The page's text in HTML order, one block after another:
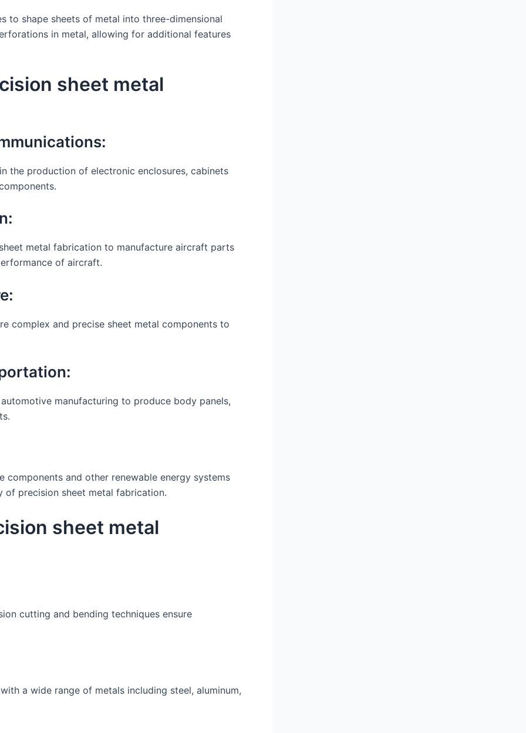
to shape sheets of metal into three-dimensional
in metal, allowing for additional features
sheet metal
the production of electronic enclosures, cabinets
metal fabrication to manufacture aircraft parts
of aircraft.
complex and precise sheet metal components to
manufacturing to produce body panels,
and other renewable energy systems
of precision sheet metal fabrication.
sheet metal
cutting and bending techniques ensure
a wide range of metals including steel, aluminum,